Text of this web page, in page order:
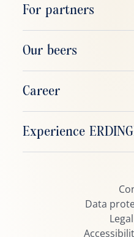
Respect & responsibility
ERDINGER Weißbier
ERDINGER Alkoholfrei
ERDINGER Brauhaus
For partners
Sales & field service
Gastronomy
Our beers
ERDINGER Weißbier
ERDINGER Alkoholfrei
ERDINGER Zitrone
ERDINGER Grapefruit
ERDINGER Dunkel
Career
Working at ERDINGER
Job vacancies
Experience
ERDINGER Active TEAM
Data